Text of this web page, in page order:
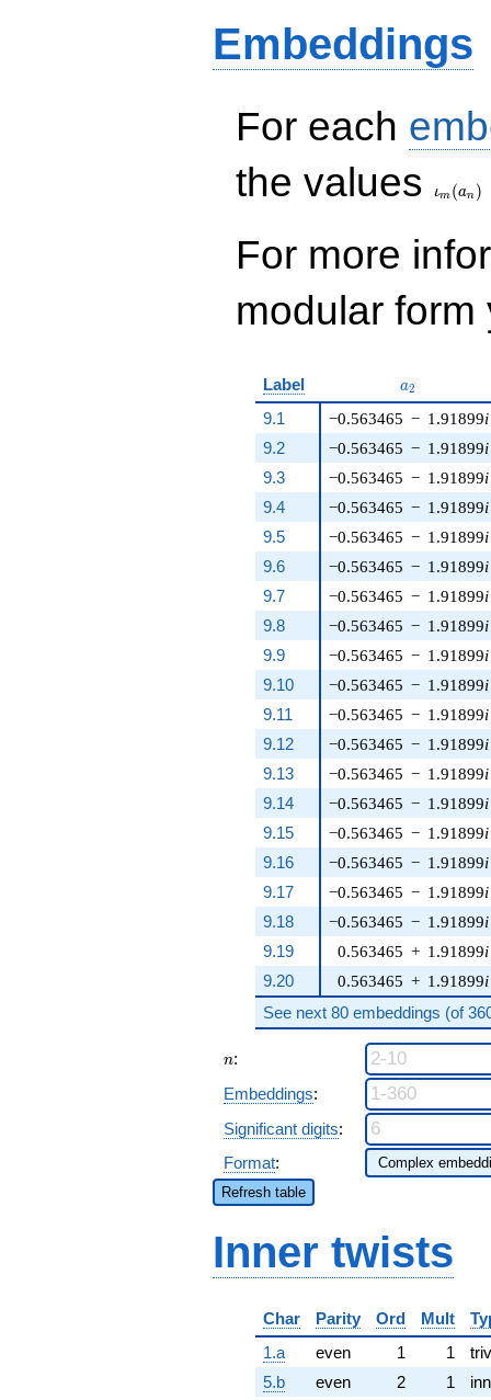
- 576 q^{16} + 48
q^{19} + 224
q^{20} - 272 q^{21}
q^{25} - 152 q^{26}
- 20 q^{29} - 1272
q^{30}+ \cdots +
23448
q^{99}+O(q^{100})
Embeddings
For each
the values
ιm (an )
For more
modular
Label a_{2}
a2
9.1 −0.563465 − 1.91899i
9.2
−0.563465 − 1.91899i
9.3
−0.563465 − 1.91899i
9.4
−0.563465 − 1.91899i
9.5
−0.563465 − 1.91899i
9.6
−0.563465 − 1.91899i
9.7
−0.563465 − 1.91899i
9.8
−0.563465 − 1.91899i
9.9
−0.563465 − 1.91899i
9.10
−0.563465 − 1.91899i
9.11
−0.563465 − 1.91899i
9.12
−0.563465 − 1.91899i
9.13
−0.563465 − 1.91899i
9.14
−0.563465 − 1.91899i
9.15
−0.563465 − 1.91899i
9.16
−0.563465 − 1.91899i
9.17
−0.563465 − 1.91899i
9.18
−0.563465 − 1.91899i
9.19
0.563465 + 1.91899i
9.20
0.563465 + 1.91899i
See next 80 embeddings (of
n
n:
Embeddings:
Significant digits:
Format:
Refresh table
Inner twists
Char Parity Ord Mult
1.a
even 1 1
5.b
even 2 1